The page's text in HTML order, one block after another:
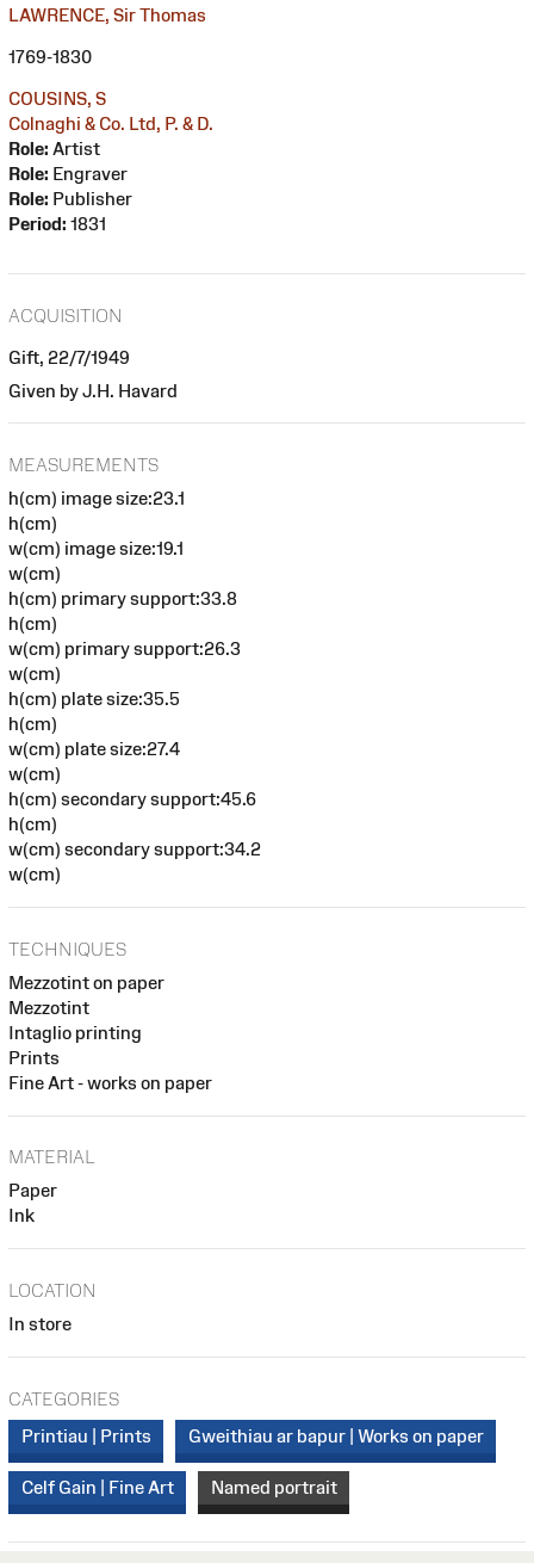
LAWRENCE, Sir Thomas
1769-1830
COUSINS, S
Colnaghi & Co. Ltd, P. & D.
Role: Artist
Role: Engraver
Role: Publisher
Period: 1831
ACQUISITION
Gift, 22/7/1949
Given by J.H. Havard
MEASUREMENTS
h(cm) image size:23.1
h(cm)
w(cm) image size:19.1
w(cm)
h(cm) primary support:33.8
h(cm)
w(cm) primary support:26.3
w(cm)
h(cm) plate size:35.5
h(cm)
w(cm) plate size:27.4
w(cm)
h(cm) secondary support:45.6
h(cm)
w(cm) secondary support:34.2
w(cm)
TECHNIQUES
Mezzotint on paper
Mezzotint
Intaglio printing
Prints
Fine Art - works on paper
MATERIAL
Paper
Ink
LOCATION
In store
CATEGORIES
Printiau | Prints
Gweithiau ar bapur | Works on paper
Celf Gain | Fine Art Named portrait